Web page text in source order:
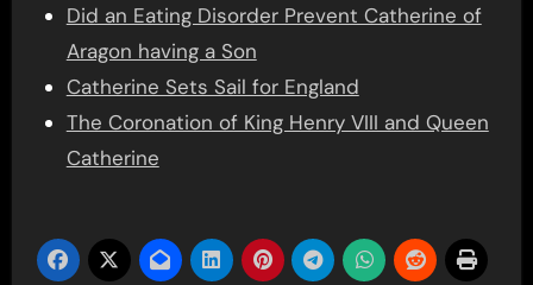
Did an Eating Disorder Prevent Catherine of
Aragon having a Son
Catherine Sets Sail for England
The Coronation of King Henry VIII and Queen
Catherine